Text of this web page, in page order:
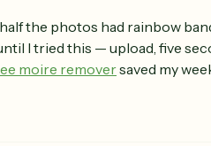
the photos had rainbow
I tried this — upload, five
moire remover saved my